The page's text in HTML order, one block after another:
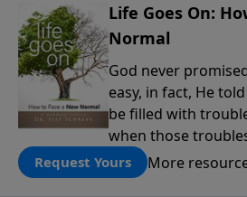
Life Goes On:
Normal
God never
easy, in fact, He
be filled with
when those
lives upside down?
Pastor Jeff Schreve,
Request Yours More